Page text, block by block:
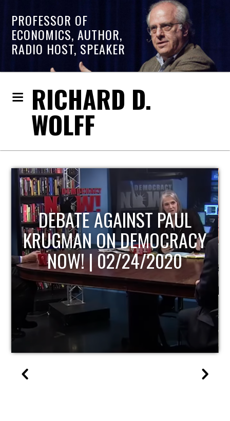
PROFESSOR OF
ECONOMICS, AUTHOR,
RADIO HOST, SPEAKER
RICHARD D.
WOLFF
HOST OF ECONOMIC
UPDATE